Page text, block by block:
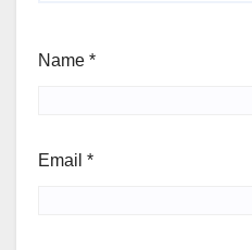
Name *
Email *